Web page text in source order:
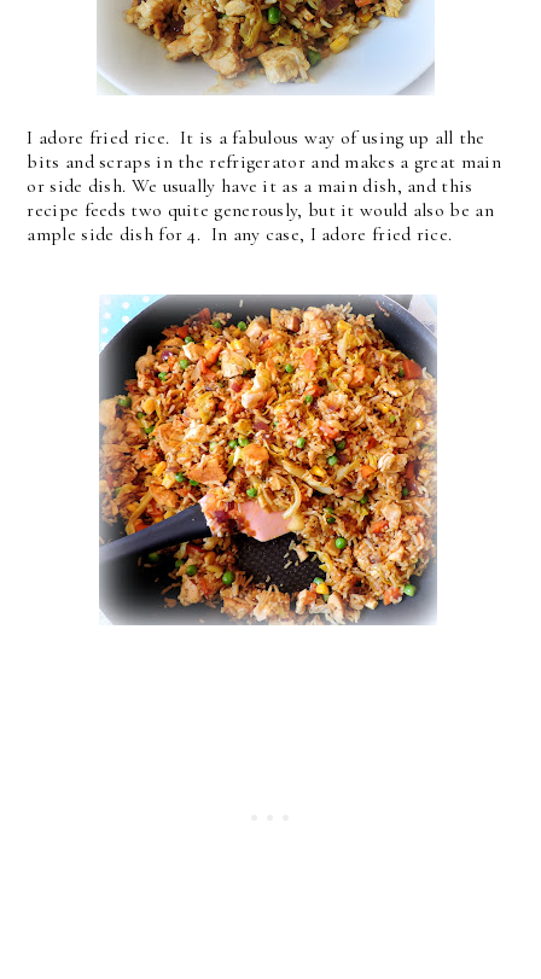
I adore fried rice. It is a fabulous way of using up all the
bits and scraps in the refrigerator and makes a great main
or side dish. We usually have it as a main dish, and this
recipe feeds two quite generously, but it would also be an
ample side dish for 4. In any case, I adore fried rice.